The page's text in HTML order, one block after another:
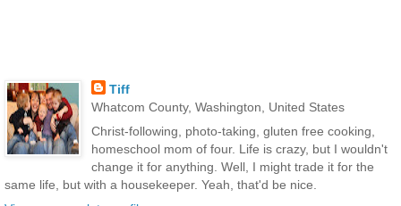
Tiff
Whatcom County, Washington, United States
Christ-following, photo-taking, gluten free cooking,
homeschool mom of four. Life is crazy, but I wouldn't
change it for anything. Well, I might trade it for the
same life, but with a housekeeper. Yeah, that'd be nice.